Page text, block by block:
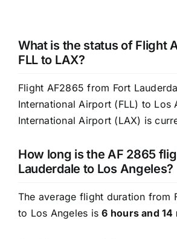
What is the status of Flight
FLL to LAX?
Flight AF2865 from Fort
International Airport (FLL) to Los
International Airport (LAX) is
How long is the AF 2865
Lauderdale to Los Angeles?
The average flight duration from
to Los Angeles is6 hours and 14